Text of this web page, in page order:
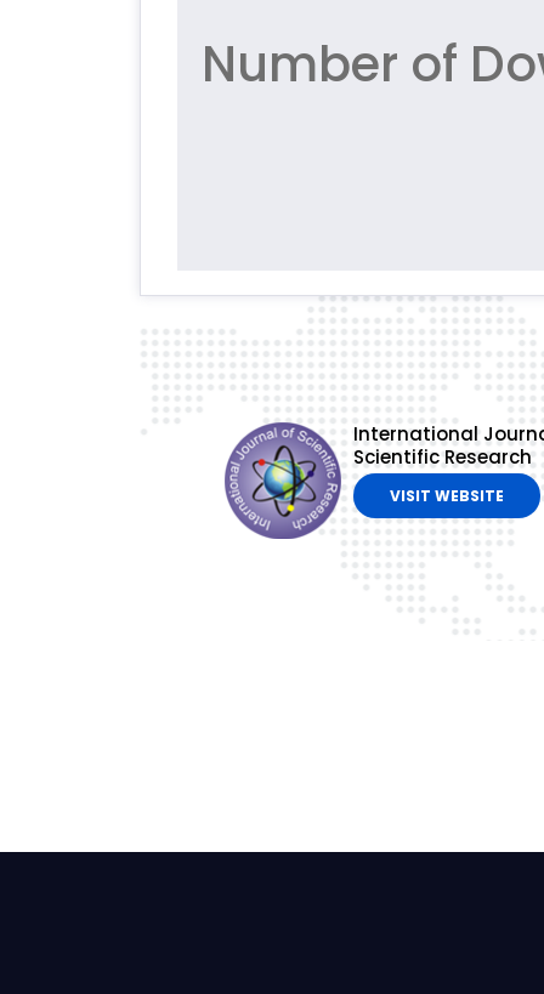
Number of
International
Scientific Research
VISIT WEBSITE